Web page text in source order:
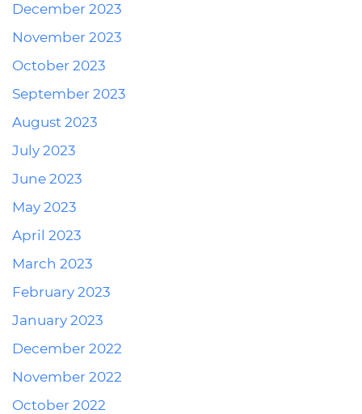
December 2023
November 2023
October 2023
September 2023
August 2023
July 2023
June 2023
May 2023
April 2023
March 2023
February 2023
January 2023
December 2022
November 2022
October 2022